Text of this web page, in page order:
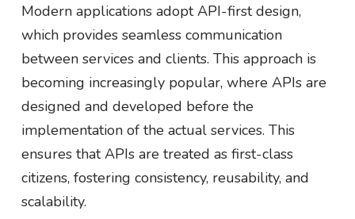
Modern applications adopt API-first design,
which provides seamless communication
between services and clients. This approach is
becoming increasingly popular, where APIs are
designed and developed before the
implementation of the actual services. This
ensures that APIs are treated as first-class
citizens, fostering consistency, reusability, and
scalability.